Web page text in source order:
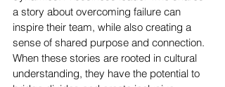
a story about overcoming failure can
inspire their team, while also creating a
sense of shared purpose and connection.
When these stories are rooted in cultural
understanding, they have the potential to